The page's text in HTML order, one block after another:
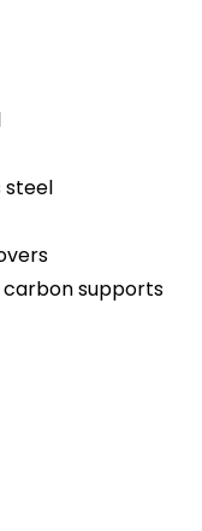
steel
carbon supports